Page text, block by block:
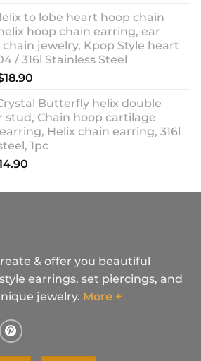
to lobe heart hoop chain
hoop chain earring, ear
jewelry, Kpop Style heart
/ 316l Stainless Steel
18.90
$14.90
through
$18.90
Butterfly helix double
stud, Chain hoop cartilage
Helix chain earring, 316l
1pc
Current
is:
& offer you beautiful
earrings, set piercings, and
jewelry. More +